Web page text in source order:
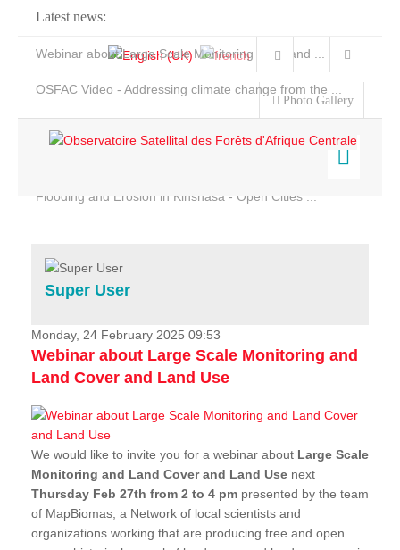
Latest news:
Webinar about Large Scale Monitoring and Land ...
OSFAC Video - Addressing climate change from the ...
Flooding and Erosion in Kinshasa - Open Cities ...
Photo Gallery
Home
Services
Projects
News & Stories
Super User
Monday, 24 February 2025 09:53
Webinar about Large Scale Monitoring and
Land Cover and Land Use
We would like to invite you for a webinar about Large Scale
Monitoring and Land Cover and Land Use next
Thursday Feb 27th from 2 to 4 pm presented by the team
of MapBiomas, a Network of local scientists and
organizations working that are producing free and open